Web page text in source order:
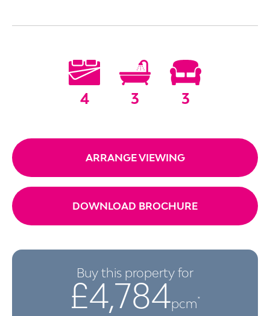
4 3 3
ARRANGE VIEWING
DOWNLOAD BROCHURE
Buy this property for
£4,784pcm*